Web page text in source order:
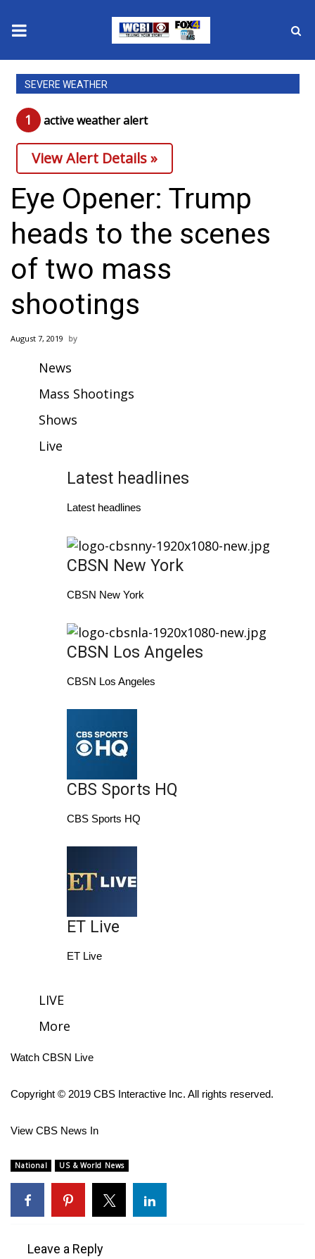
News
2025 Municipal Elections
Crime
Local News
National/World News
MidMorning with WCBI
Sunrise & Midday Guests
WCBI Sunrise Saturday
2026 High School Football Tour
Local Sports
College Sports
2025 High School Football Tour
Latest Forecast
Interactive Radar & Alerts
Severe Weather Center
Area Closings
WCBI Weather Radios
Weather Safety Information
Viewers Choice Awards 2026
WCBI Cutest Couple 2026
FOX 4 Premiere Week Giveaway
and Service
FEATURES
Community
Home and Garden 2026
SEVERE WEATHER
1 active weather alert
View Alert Details »
Eye Opener: Trump
heads to the scenes
of two mass
shootings
August 7, 2019
News
Mass Shootings
Shows
Live
Latest headlines
Latest headlines
CBSN New York
CBSN New York
CBSN Los Angeles
CBSN Los Angeles
CBS Sports HQ
CBS Sports HQ
ET Live
ET Live
LIVE
More
Watch CBSN Live
Copyright © 2019 CBS Interactive Inc. All rights reserved.
View CBS News In
National US & World News
Leave a Reply